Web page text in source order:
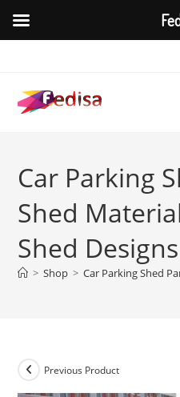
content
Car Parking
Shed
Shed
> Shop > Car Parking Shed
Previous Product